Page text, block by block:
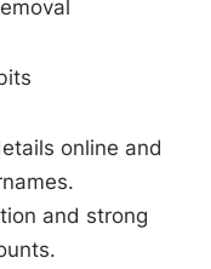
online and
and strong